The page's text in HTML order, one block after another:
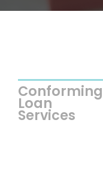
Conforming
Loan
Services